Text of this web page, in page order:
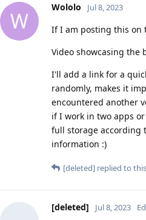
W
Wololo Jul 8, 2023
If I am posting this on
Video showcasing the
I'll add a link for a
randomly, makes it
encountered another
if I work in two apps
full storage according
information :)
[deleted] replied to
[deleted] Jul 8, 2023